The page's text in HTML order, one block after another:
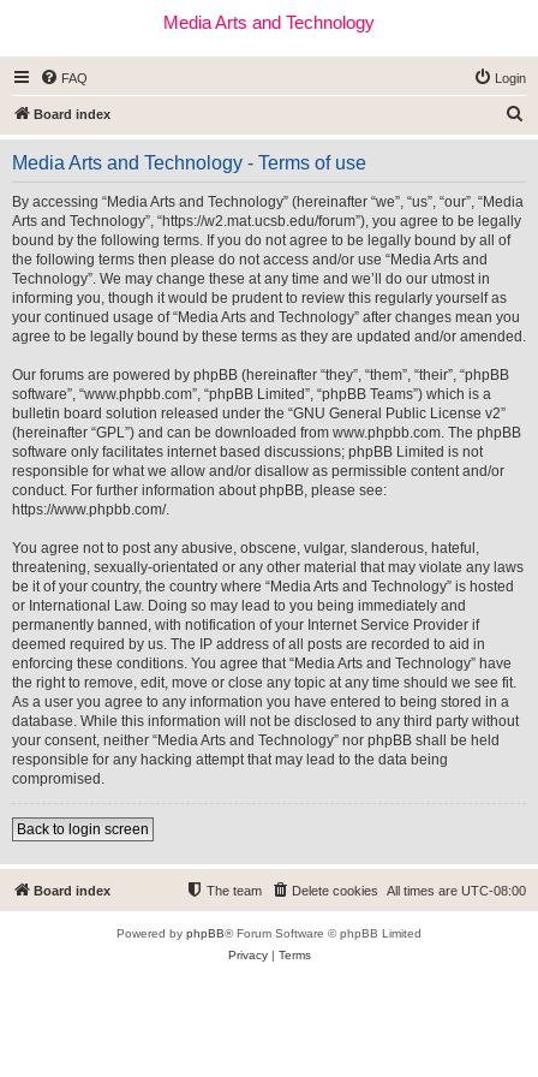
Media Arts and Technology
FAQ Login
Board index
e
Media Arts and Technology - Terms of use
By accessing “Media Arts and Technology” (hereinafter “we”, “us”, “our”, “Media
Arts and Technology”, “https://w2.mat.ucsb.edu/forum”), you agree to be legally
bound by the following terms. If you do not agree to be legally bound by all of
the following terms then please do not access and/or use “Media Arts and
Technology”. We may change these at any time and we’ll do our utmost in
informing you, though it would be prudent to review this regularly yourself as
your continued usage of “Media Arts and Technology” after changes mean you
agree to be legally bound by these terms as they are updated and/or amended.
Our forums are powered by phpBB (hereinafter “they”, “them”, “their”, “phpBB
software”, “www.phpbb.com”, “phpBB Limited”, “phpBB Teams”) which is a
bulletin board solution released under the “GNU General Public License v2”
(hereinafter “GPL”) and can be downloaded from www.phpbb.com. The phpBB
software only facilitates internet based discussions; phpBB Limited is not
responsible for what we allow and/or disallow as permissible content and/or
conduct. For further information about phpBB, please see:
https://www.phpbb.com/.
You agree not to post any abusive, obscene, vulgar, slanderous, hateful,
threatening, sexually-orientated or any other material that may violate any laws
be it of your country, the country where “Media Arts and Technology” is hosted
or International Law. Doing so may lead to you being immediately and
permanently banned, with notification of your Internet Service Provider if
deemed required by us. The IP address of all posts are recorded to aid in
enforcing these conditions. You agree that “Media Arts and Technology” have
the right to remove, edit, move or close any topic at any time should we see fit.
As a user you agree to any information you have entered to being stored in a
database. While this information will not be disclosed to any third party without
your consent, neither “Media Arts and Technology” nor phpBB shall be held
responsible for any hacking attempt that may lead to the data being
compromised.
Back to login screen
Board index All times are UTC-08:00
Delete cookies
The team
Powered by phpBB® Forum Software © phpBB Limited
Privacy| Terms